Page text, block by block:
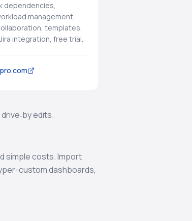
dependencies,
management,
templates,
integration, free trial.
edits.
simple costs. Import
custom dashboards,